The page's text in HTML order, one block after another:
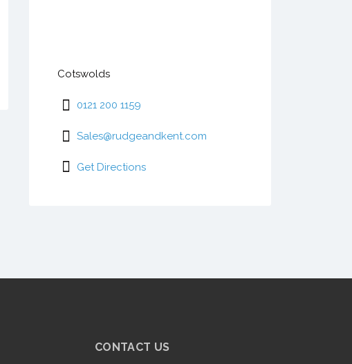
Cotswolds
0121 200 1159
Sales@rudgeandkent.com
Get Directions
CONTACT US